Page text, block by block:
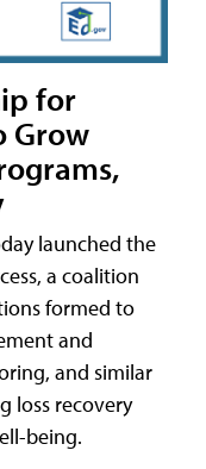
for
Grow
launched the
a coalition
formed to
and
and similar
loss recovery
being.